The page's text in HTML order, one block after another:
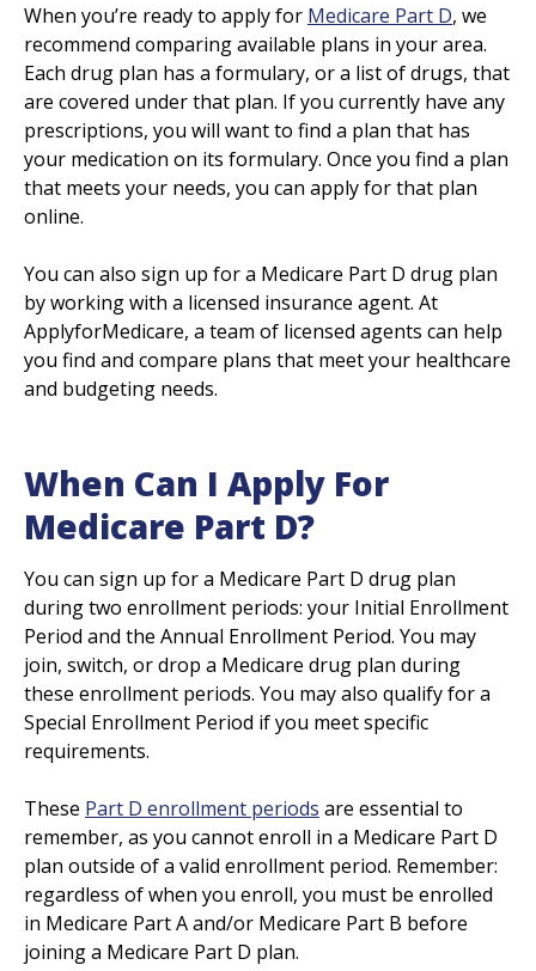
When you’re ready to apply for Medicare Part D, we
recommend comparing available plans in your area.
Each drug plan has a formulary, or a list of drugs, that
are covered under that plan. If you currently have any
prescriptions, you will want to find a plan that has
your medication on its formulary. Once you find a plan
that meets your needs, you can apply for that plan
online.
You can also sign up for a Medicare Part D drug plan
by working with a licensed insurance agent. At
ApplyforMedicare, a team of licensed agents can help
you find and compare plans that meet your healthcare
and budgeting needs.
When Can I Apply For
Medicare Part D?
You can sign up for a Medicare Part D drug plan
during two enrollment periods: your Initial Enrollment
Period and the Annual Enrollment Period. You may
join, switch, or drop a Medicare drug plan during
these enrollment periods. You may also qualify for a
Special Enrollment Period if you meet specific
requirements.
These Part D enrollment periods are essential to
remember, as you cannot enroll in a Medicare Part D
plan outside of a valid enrollment period. Remember:
regardless of when you enroll, you must be enrolled
in Medicare Part A and/or Medicare Part B before
joining a Medicare Part D plan.